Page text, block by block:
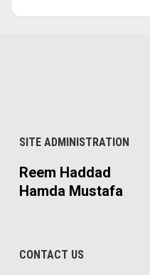
SITE ADMINISTRATION
Reem Haddad
Hamda Mustafa
CONTACT US